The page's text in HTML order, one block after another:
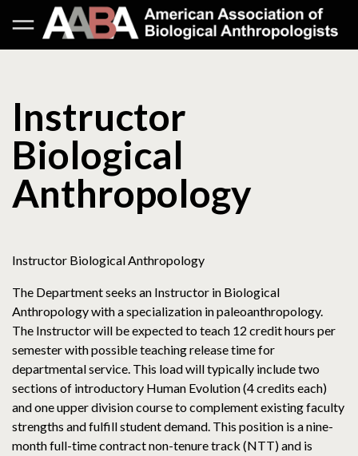
Instructor
Biological
Anthropology
Instructor Biological Anthropology
The Department seeks an Instructor in Biological
Anthropology with a specialization in paleoanthropology.
The Instructor will be expected to teach 12 credit hours per
semester with possible teaching release time for
departmental service. This load will typically include two
sections of introductory Human Evolution (4 credits each)
and one upper division course to complement existing faculty
strengths and fulfill student demand. This position is a nine-
month full-time contract non-tenure track (NTT) and is